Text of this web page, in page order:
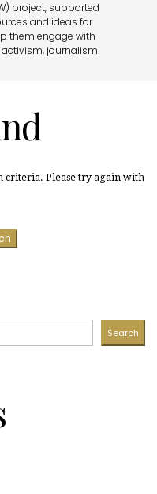
project, supported
and ideas for
them engage with
journalism
criteria. Please try again with
Search